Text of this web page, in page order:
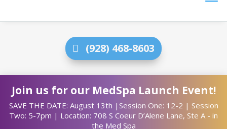
(928) 468-8603
Join us for our MedSpa Launch Event!
SAVE THE DATE: August 13th |Session One: 12-2 | Session
Two: 5-7pm | Location: 708 S Coeur D’Alene Lane, Ste A - in
the Med Spa